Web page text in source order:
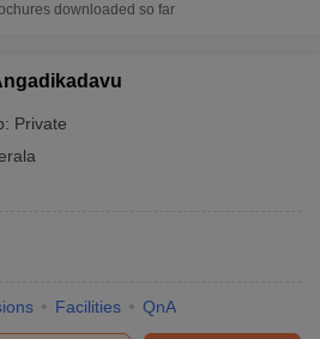
downloaded so far
Private
Facilities QnA